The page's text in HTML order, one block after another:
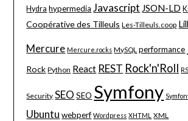
Hydra hypermedia Javascript JSON-LD
Coopérative des Tilleuls Les-Tilleuls.coop
Mercure Mercure.rocks MySQL performance
Rock Python React REST Rock'n'Roll
Security SEO SEO Symfony
Ubuntu webperf Wordpress XHTML XML